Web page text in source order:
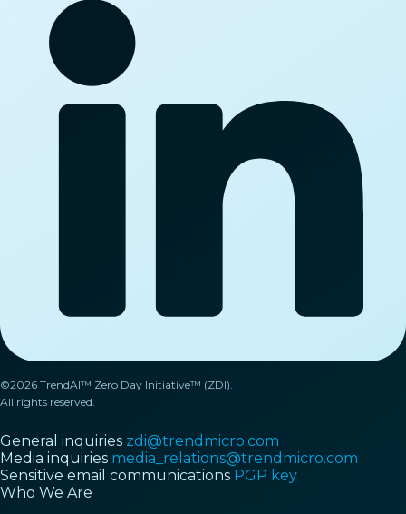
©2026 TrendAI™ Zero Day Initiative™ (ZDI).
All rights reserved.
General inquiries zdi@trendmicro.com
Media inquiries media_relations@trendmicro.com
Sensitive email communications PGP key
Who We Are